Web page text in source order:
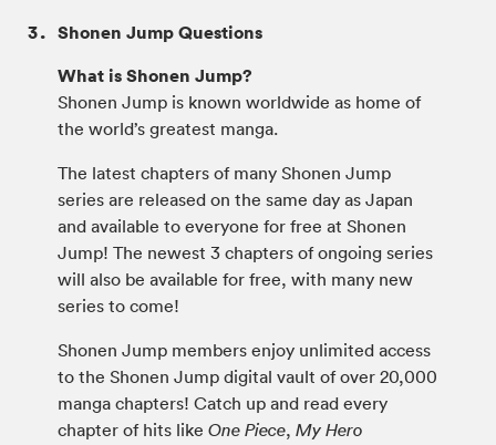
Shonen Jump Questions
What is Shonen Jump?
Shonen Jump is known worldwide as home of
the world’s greatest manga.
The latest chapters of many Shonen Jump
series are released on the same day as Japan
and available to everyone for free at Shonen
Jump! The newest 3 chapters of ongoing series
will also be available for free, with many new
series to come!
Shonen Jump members enjoy unlimited access
to the Shonen Jump digital vault of over 20,000
manga chapters! Catch up and read every
chapter of hits like One Piece, My Hero